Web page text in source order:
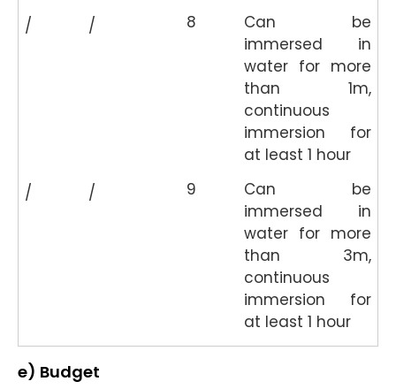
/
/ 8
Can be
immersed in
water for more
than 1m,
continuous
immersion for
at least 1 hour
/
/ 9
Can be
immersed in
water for more
than 3m,
continuous
immersion for
at least 1 hour
e) Budget